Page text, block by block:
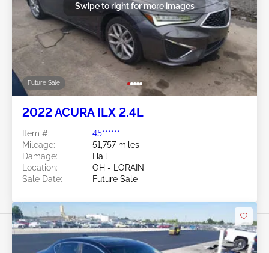
Future Sale
Swipe to right for more images
2022 ACURA ILX 2.4L
Item #:
45******
Mileage:
51,757 miles
Damage:
Hail
Location:
OH - LORAIN
Sale Date:
Future Sale